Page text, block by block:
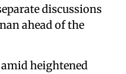
discussions
ahead of the
heightened